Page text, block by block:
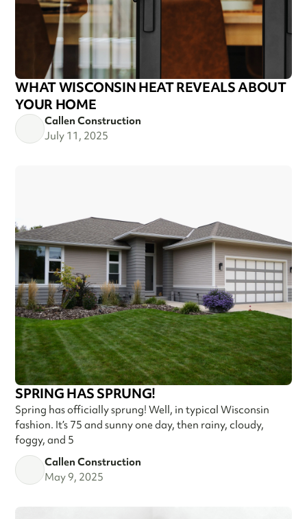
WHAT WISCONSIN HEAT REVEALS ABOUT
YOUR HOME
Callen Construction
July 11, 2025
SPRING HAS SPRUNG!
Spring has officially sprung! Well, in typical Wisconsin
fashion. It’s 75 and sunny one day, then rainy, cloudy,
foggy, and 5
Callen Construction
May 9, 2025